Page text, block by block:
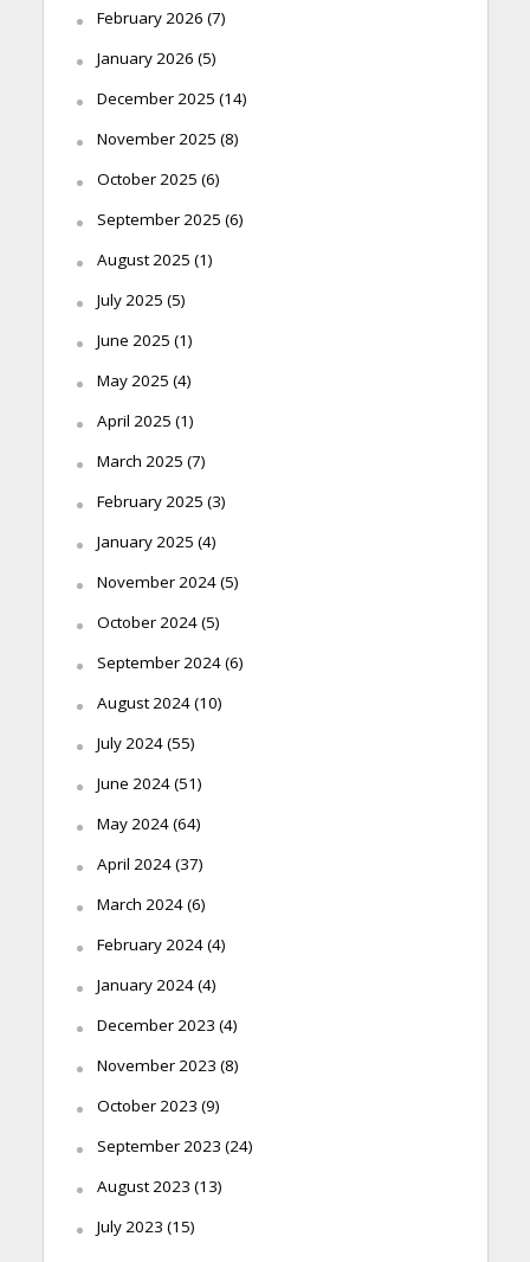
February 2026 (7)
January 2026 (5)
December 2025 (14)
November 2025 (8)
October 2025 (6)
September 2025 (6)
August 2025 (1)
July 2025 (5)
June 2025 (1)
May 2025 (4)
April 2025 (1)
March 2025 (7)
February 2025 (3)
January 2025 (4)
November 2024(5)
October 2024(5)
September 2024(6)
August 2024(10)
July 2024(55)
June 2024(51)
May 2024(64)
April 2024(37)
March 2024(6)
February 2024(4)
January 2024(4)
December 2023 (4)
November 2023 (8)
October 2023 (9)
September 2023 (24)
August 2023 (13)
July 2023 (15)